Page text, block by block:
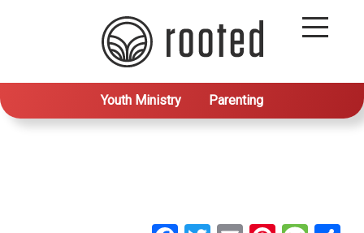
Youth Ministry Parenting